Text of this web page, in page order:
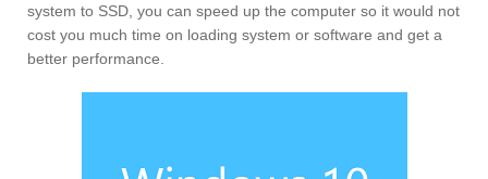
system to SSD, you can speed up the computer so it would not
cost you much time on loading system or software and get a
better performance.